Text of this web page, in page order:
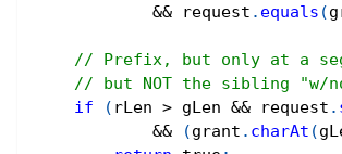
&& request . equals (
// Prefix, but only at a
// but NOT the sibling "w/
if
( rLen > gLen && request .
&&
(grant . charAt (